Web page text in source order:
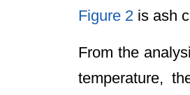
Figure 2 is ash
From the
temperature,